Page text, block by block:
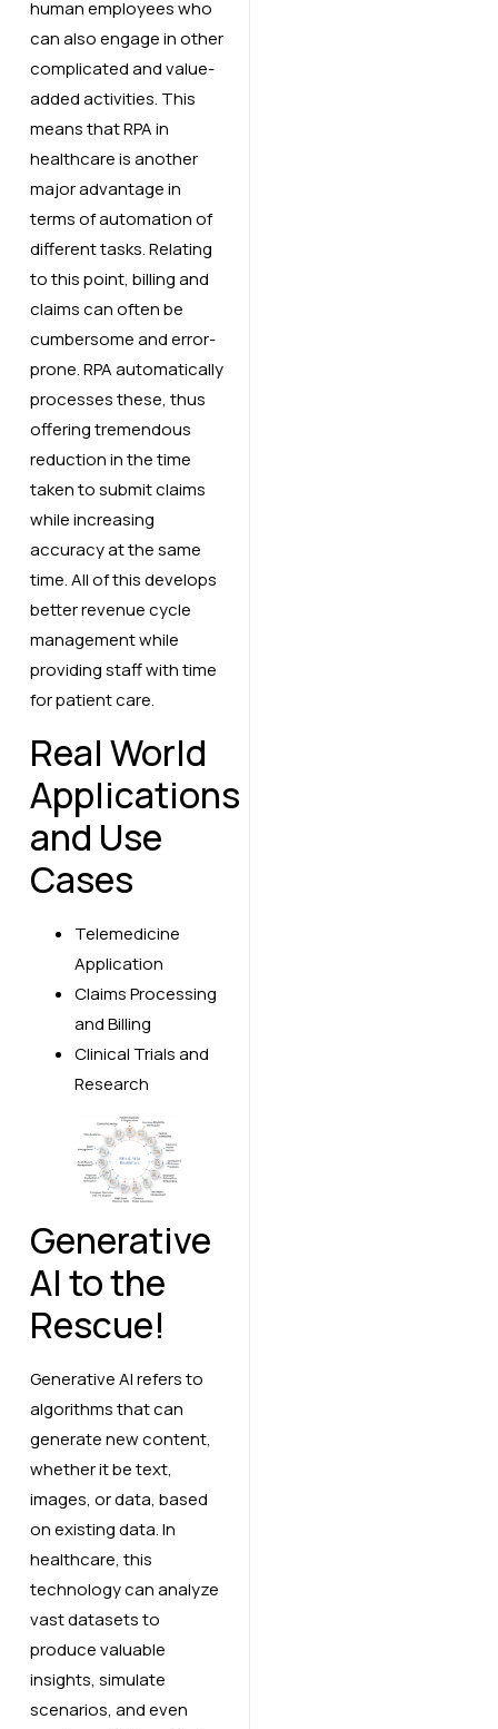
human employees who
can also engage in other
complicated and value-
added activities. This
means that RPA in
healthcare is another
major advantage in
terms of automation of
different tasks. Relating
to this point, billing and
claims can often be
cumbersome and error-
prone. RPA automatically
processes these, thus
offering tremendous
reduction in the time
taken to submit claims
while increasing
accuracy at the same
time. All of this develops
better revenue cycle
management while
providing staff with time
for patient care.
Real World
Applications
and Use
Cases
Telemedicine
Application
Claims Processing
and Billing
Clinical Trials and
Research
Generative
AI to the
Rescue!
Generative AI refers to
algorithms that can
generate new content,
whether it be text,
images, or data, based
on existing data. In
healthcare, this
technology can analyze
vast datasets to
produce valuable
insights, simulate
scenarios, and even